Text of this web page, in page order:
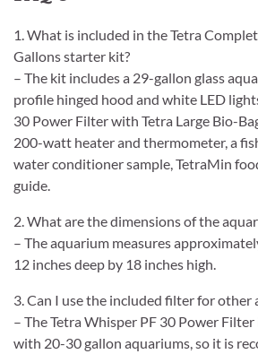
1. What is included in the Tetra
Gallons starter kit?
– The kit includes a 29-gallon glass
profile hinged hood and white LED
30 Power Filter with Tetra Large Bio-
200-watt heater and thermometer, a
water conditioner sample, TetraMin
guide.
2. What are the dimensions of the
– The aquarium measures
12 inches deep by 18 inches high.
3. Can I use the included filter for other
– The Tetra Whisper PF 30 Power
with 20-30 gallon aquariums, so it is